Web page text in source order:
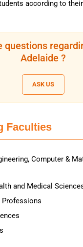
according to
questions
Adelaide ?
ASK US
Faculties
Computer &
and Medical
Professions